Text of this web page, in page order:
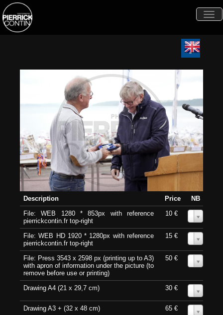
Description Price
NB
File: WEB 1280 * 853px with reference
pierrickcontin.fr top-right
10 €
File: WEB HD 1920 * 1280px with reference
pierrickcontin.fr top-right
15 €
File: Press 3543 x 2598 px (printing up to A3)
with apron of information under the picture (to
remove before use or printing)
50 €
Drawing A4 (21 x 29,7 cm) 30 €
Drawing A3 + (32 x 48 cm) 65 €